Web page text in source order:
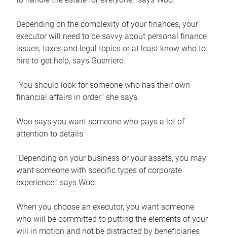
Depending on the complexity of your finances, your
executor will need to be savvy about personal finance
issues, taxes and legal topics or at least know who to
hire to get help, says Guerriero.
“You should look for someone who has their own
financial affairs in order,” she says.
Woo says you want someone who pays a lot of
attention to details.
“Depending on your business or your assets, you may
want someone with specific types of corporate
experience,” says Woo.
When you choose an executor, you want someone
who will be committed to putting the elements of your
will in motion and not be distracted by beneficiaries